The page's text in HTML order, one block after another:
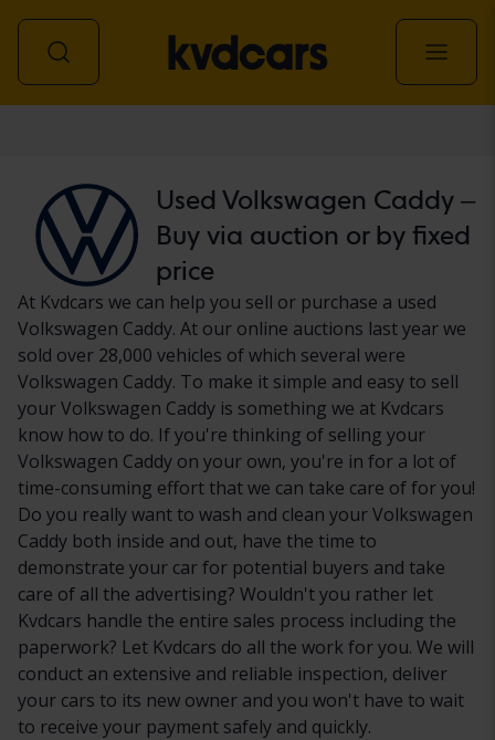
Used Volkswagen Caddy –
Buy via auction or by fixed
price
At Kvdcars we can help you sell or purchase a used
Volkswagen Caddy. At our online auctions last year we
sold over 28,000 vehicles of which several were
Volkswagen Caddy. To make it simple and easy to sell
your Volkswagen Caddy is something we at Kvdcars
know how to do. If you're thinking of selling your
Volkswagen Caddy on your own, you're in for a lot of
time-consuming effort that we can take care of for you!
Do you really want to wash and clean your Volkswagen
Caddy both inside and out, have the time to
demonstrate your car for potential buyers and take
care of all the advertising? Wouldn't you rather let
Kvdcars handle the entire sales process including the
paperwork? Let Kvdcars do all the work for you. We will
conduct an extensive and reliable inspection, deliver
your cars to its new owner and you won't have to wait
to receive your payment safely and quickly.